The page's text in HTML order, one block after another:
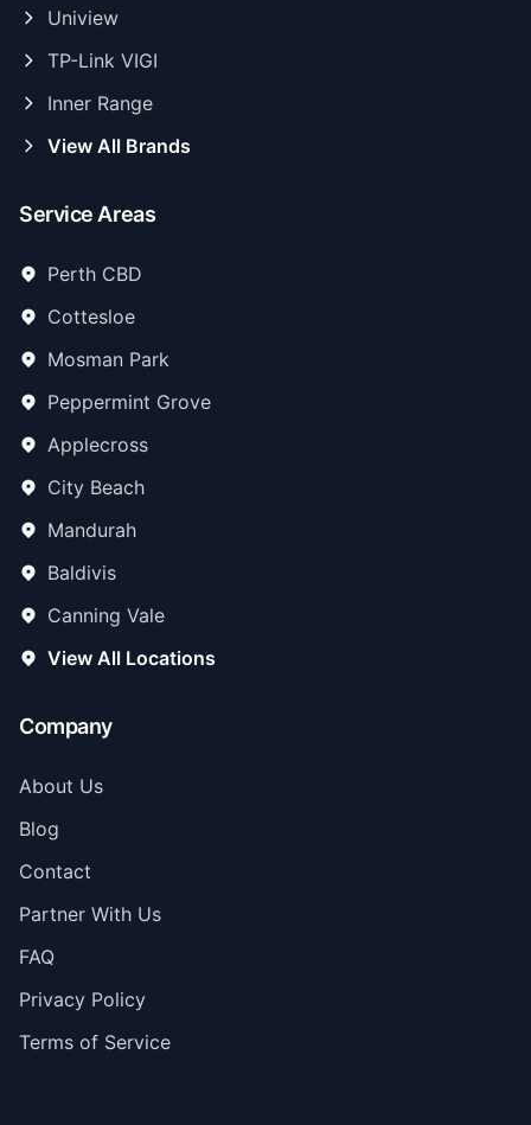
Uniview
TP-Link VIGI
Inner Range
View All Brands
Service Areas
Perth CBD
Cottesloe
Mosman Park
Peppermint Grove
Applecross
City Beach
Mandurah
Baldivis
Canning Vale
View All Locations
Company
About Us
Blog
Contact
Partner With Us
FAQ
Privacy Policy
Terms of Service